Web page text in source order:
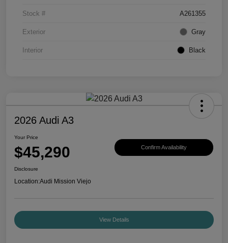
Stock # A261355
Exterior Gray
Interior Black
2026 Audi A3
Your Price
$45,290 Confirm Availability
Disclosure
Location:Audi Mission Viejo
View Details